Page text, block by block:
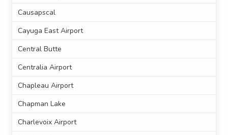
Causapscal
Cayuga East Airport
Central Butte
Centralia Airport
Chapleau Airport
Chapman Lake
Charlevoix Airport